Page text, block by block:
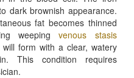
dark brownish appearance.
fat becomes thinned
weepingvenous stasis
form with a clear, watery
This condition requires